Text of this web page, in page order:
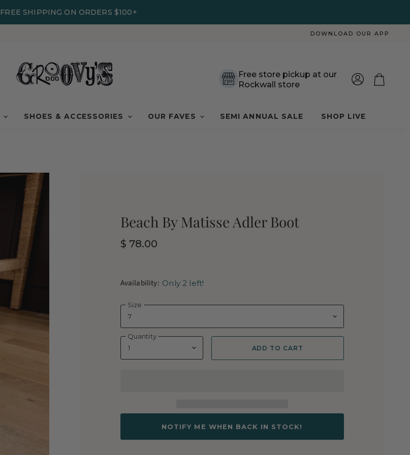
FREE SHIPPING ON ORDERS $100+
DOWNLOAD OUR APP
Free store pickup at our
Rockwall store
SHOES & ACCESSORIES OUR FAVES SEMI ANNUAL SALE SHOP LIVE
Beach By Matisse Adler Boot
$ 78.00
Availability: Only 2 left!
Size
Quantity
ADD TO CART
NOTIFY ME WHEN BACK IN STOCK!